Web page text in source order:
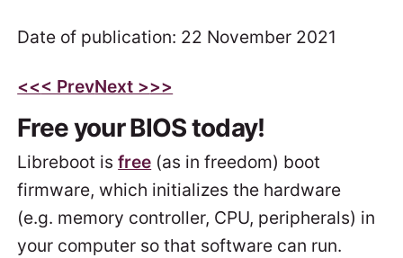
Date of publication: 22 November 2021
<<< PrevNext >>>
Free your BIOS today!
Libreboot isfree (as in freedom) boot
firmware, which initializes the hardware
(e.g. memory controller, CPU, peripherals) in
your computer so that software can run.